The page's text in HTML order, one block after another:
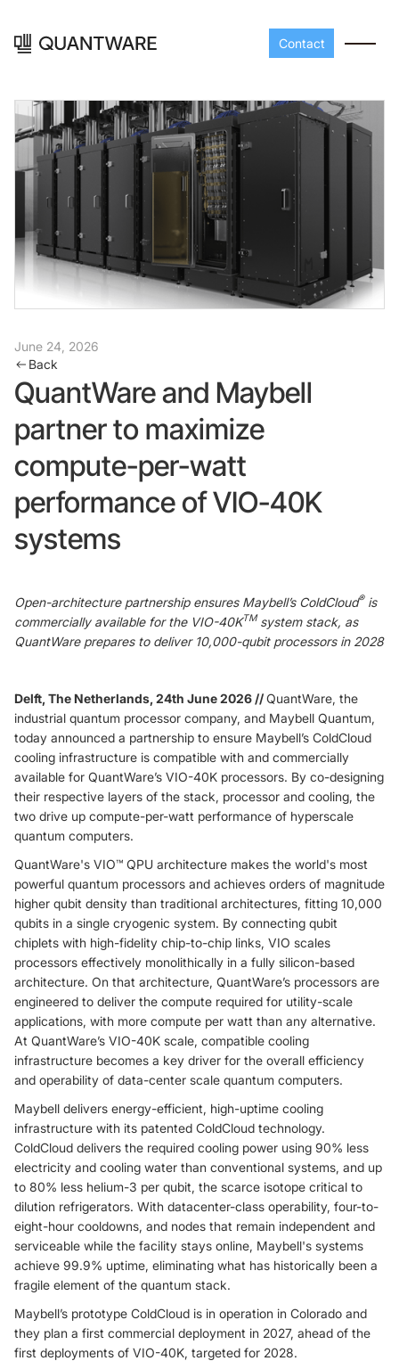
Processors
D-
Peripherals
Foundry Services
Hyperscale your qubit
Hyperscale your qubit
chips with VIO™
Contact
June 24, 2026
Back
QuantWare and Maybell
partner to maximize
compute-per-watt
performance of VIO-40K
systems
Open-architecture partnership ensures Maybell’s ColdCloud®is
commercially available for the VIO-40KTMsystem stack, as
QuantWare prepares to deliver 10,000-qubit processors in 2028
Delft, The Netherlands, 24th June 2026 //QuantWare, the
industrial quantum processor company, and Maybell Quantum,
today announced a partnership to ensure Maybell’s ColdCloud
cooling infrastructure is compatible with and commercially
available for QuantWare’s VIO-40K processors. By co-designing
their respective layers of the stack, processor and cooling, the
two drive up compute-per-watt performance of hyperscale
quantum computers.
QuantWare's VIO™ QPU architecture makes the world's most
powerful quantum processors and achieves orders of magnitude
higher qubit density than traditional architectures, fitting 10,000
qubits in a single cryogenic system. By connecting qubit
chiplets with high-fidelity chip-to-chip links, VIO scales
processors effectively monolithically in a fully silicon-based
architecture. On that architecture, QuantWare’s processors are
engineered to deliver the compute required for utility-scale
applications, with more compute per watt than any alternative.
At QuantWare’s VIO-40K scale, compatible cooling
infrastructure becomes a key driver for the overall efficiency
and operability of data-center scale quantum computers.
Maybell delivers energy-efficient, high-uptime cooling
infrastructure with its patented ColdCloud technology.
ColdCloud delivers the required cooling power using 90% less
electricity and cooling water than conventional systems, and up
to 80% less helium-3 per qubit, the scarce isotope critical to
dilution refrigerators. With datacenter-class operability, four-to-
eight-hour cooldowns, and nodes that remain independent and
serviceable while the facility stays online, Maybell's systems
achieve 99.9% uptime, eliminating what has historically been a
fragile element of the quantum stack.
Maybell’s prototype ColdCloud is in operation in Colorado and
they plan a first commercial deployment in 2027, ahead of the
first deployments of VIO-40K, targeted for 2028.